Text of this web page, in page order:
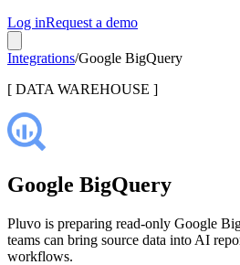
Log inRequest a demo
Integrations/Google BigQuery
[ DATA WAREHOUSE ]
Google BigQuery
Pluvo is preparing read-only Google
teams can bring source data into AI
workflows.